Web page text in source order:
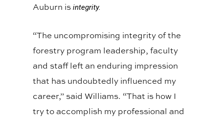
Auburn isintegrity.
“The uncompromising integrity of the
forestry program leadership, faculty
and staff left an enduring impression
that has undoubtedly influenced my
career,” said Williams. “That is how I
try to accomplish my professional and